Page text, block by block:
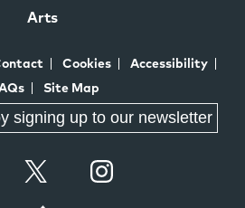
Arts
Cookies
Accessibility
Site Map
signing up to our newsletter